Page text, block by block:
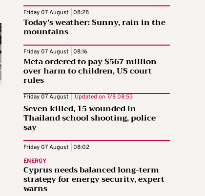
Friday 07 August | 08:28
Today’s weather: Sunny, rain in the
mountains
Friday 07 August | 08:16
Meta ordered to pay $567 million
over harm to children, US court
rules
Friday 07 August | Updated on 7/8 08:53
Seven killed, 15 wounded in
Thailand school shooting, police
say
Friday 07 August | 08:02
ENERGY
Cyprus needs balanced long-term
strategy for energy security, expert
warns